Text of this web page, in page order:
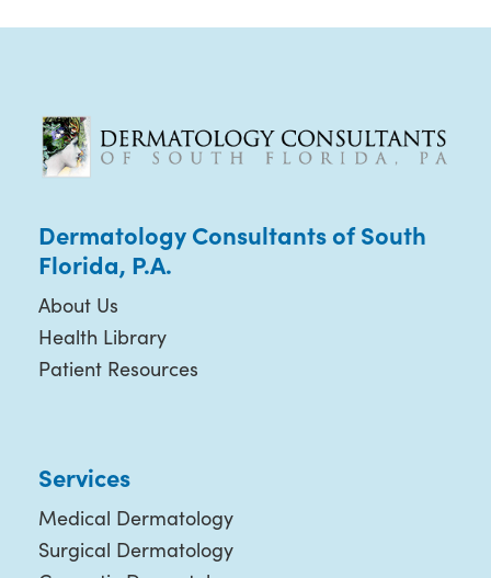
Dermatology Consultants of South
Florida, P.A.
About Us
Health Library
Patient Resources
Services
Medical Dermatology
Surgical Dermatology